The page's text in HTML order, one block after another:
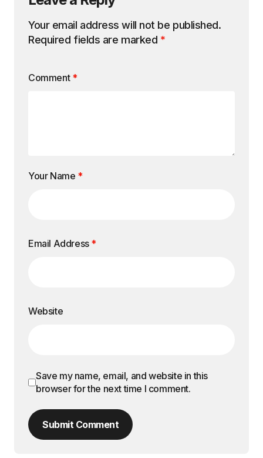
Your email address will not be published.
Required fields are marked *
Comment *
Your Name *
Email Address *
Website
Save my name, email, and website in this
browser for the next time I comment.
Submit Comment